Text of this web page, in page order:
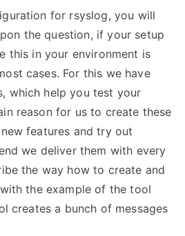
for rsyslog, you will
the question, if your setup
this in your environment is
cases. For this we have
which help you test your
reason for us to create these
features and try out
we deliver them with every
the way how to create and
the example of the tool
creates a bunch of messages